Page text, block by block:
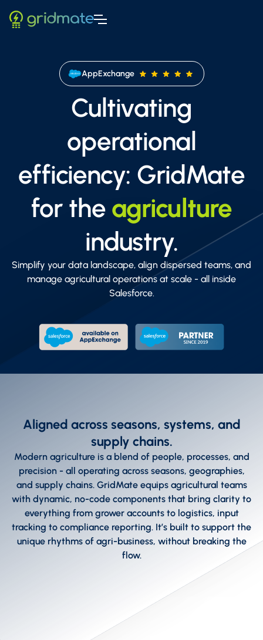
AppExchange
Cultivating
operational
efficiency: GridMate
for the agriculture
industry.
Simplify your data landscape, align dispersed teams, and
manage agricultural operations at scale - all inside
Salesforce.
Aligned across seasons, systems, and
supply chains.
Modern agriculture is a blend of people, processes, and
precision - all operating across seasons, geographies,
and supply chains. GridMate equips agricultural teams
with dynamic, no-code components that bring clarity to
everything from grower accounts to logistics, input
tracking to compliance reporting. It’s built to support the
unique rhythms of agri-business, without breaking the
flow.